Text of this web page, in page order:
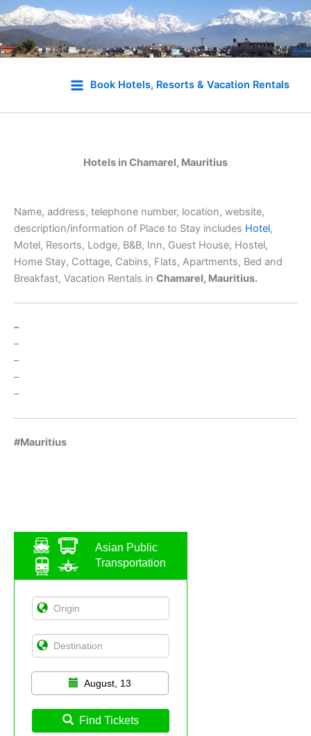
Book Hotels, Resorts & Vacation Rentals
Asian Public
Transportation
August, 13
Find Tickets
Hotels in Chamarel, Mauritius
Name, address, telephone number, location, website,
description/information of Place to Stay includes Hotel,
Motel, Resorts, Lodge, B&B, Inn, Guest House, Hostel,
Home Stay, Cottage, Cabins, Flats, Apartments, Bed and
Breakfast, Vacation Rentals in Chamarel, Mauritius.
–
–
–
–
–
#Mauritius